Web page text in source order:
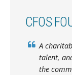
CFOS
A
talent,
the